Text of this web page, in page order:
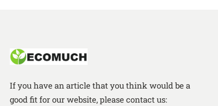
If you have an article that you think would be a
good fit for our website, please contact us: